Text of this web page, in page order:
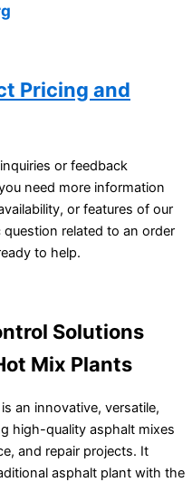
Pricing and
or feedback
need more information
or features of our
related to an order
to help.
Solutions
Mix Plants
an innovative, versatile,
high-quality asphalt mixes
and repair projects. It
asphalt plant with the